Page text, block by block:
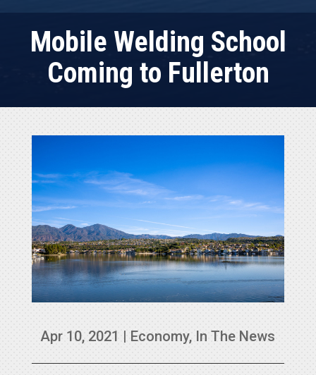
Mobile Welding School
Coming to Fullerton
Apr 10, 2021 | Economy, In The News